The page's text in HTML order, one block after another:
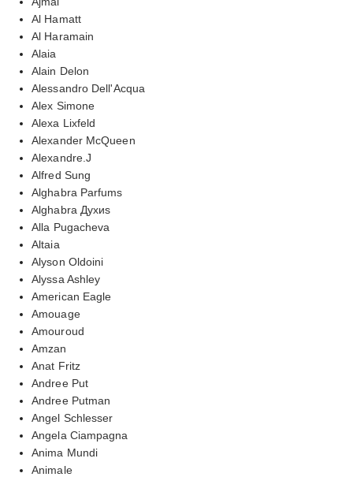
Al Hamatt
Al Haramain
Alaia
Alain Delon
Alessandro Dell'Acqua
Alex Simone
Alexa Lixfeld
Alexander McQueen
Alexandre.J
Alfred Sung
Alghabra Parfums
Alghabra Духиs
Alla Pugacheva
Altaia
Alyson Oldoini
Alyssa Ashley
American Eagle
Amouage
Amouroud
Amzan
Anat Fritz
Andree Put
Andree Putman
Angel Schlesser
Angela Ciampagna
Anima Mundi
Animale